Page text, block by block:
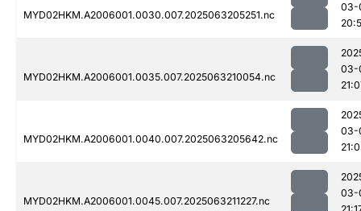
MYD02HKM.A2006001.0030.007.2025063205251.nc
03-
MYD02HKM.A2006001.0035.007.2025063210054.nc
03-
MYD02HKM.A2006001.0040.007.2025063205642.nc
03-
MYD02HKM.A2006001.0045.007.2025063211227.nc
03-